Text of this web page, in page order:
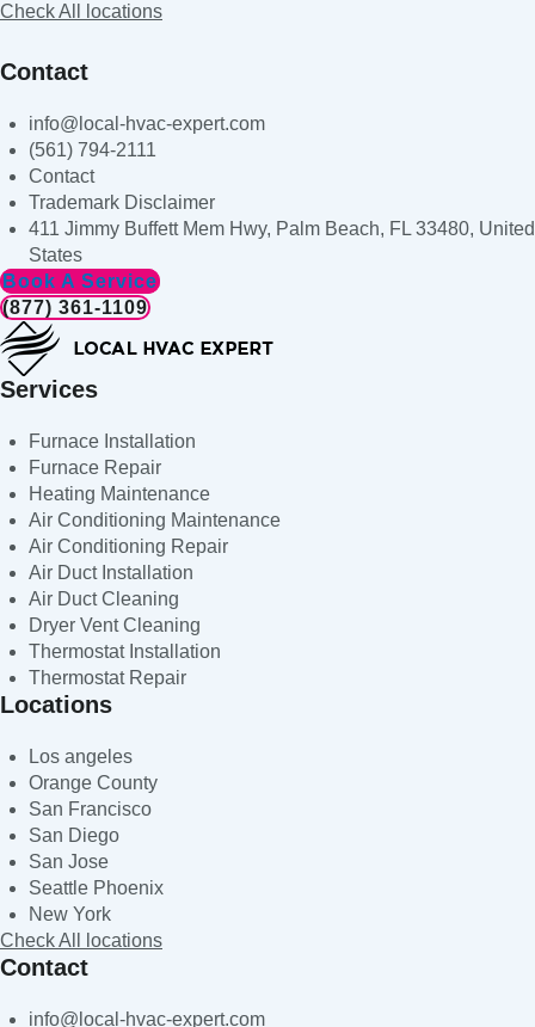
Check All locations
Contact
info@local-hvac-expert.com
(561) 794-2111
Contact
Trademark Disclaimer
411 Jimmy Buffett Mem Hwy, Palm Beach, FL 33480, United
States
Book A Service
(877) 361-1109
Services
Furnace Installation
Furnace Repair
Heating Maintenance
Air Conditioning Maintenance
Air Conditioning Repair
Air Duct Installation
Air Duct Cleaning
Dryer Vent Cleaning
Thermostat Installation
Thermostat Repair
Locations
Los angeles
Orange County
San Francisco
San Diego
San Jose
Seattle Phoenix
New York
Check All locations
Contact
info@local-hvac-expert.com